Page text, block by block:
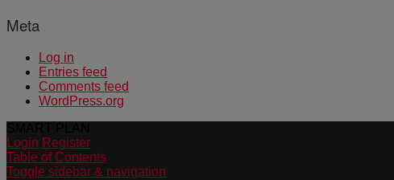
Meta
Log in
Entries feed
Comments feed
WordPress.org
Login Register
Table of Contents
Toggle sidebar & navigation